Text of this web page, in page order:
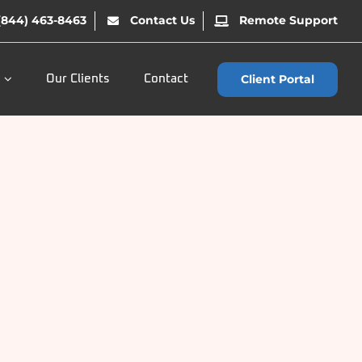
463-8463 Contact Us Remote Support
Our Clients Contact Client Portal